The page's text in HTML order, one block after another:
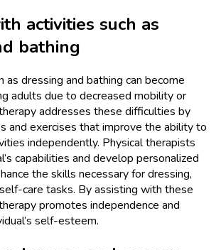
activities such as
bathing
as dressing and bathing can become
adults due to decreased mobility or
addresses these difficulties by
and exercises that improve the ability to
independently. Physical therapists
capabilities and develop personalized
the skills necessary for dressing,
care tasks. By assisting with these
promotes independence and
self-esteem.